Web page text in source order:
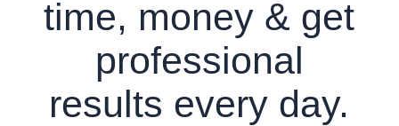
time, money & get
professional
results every day.